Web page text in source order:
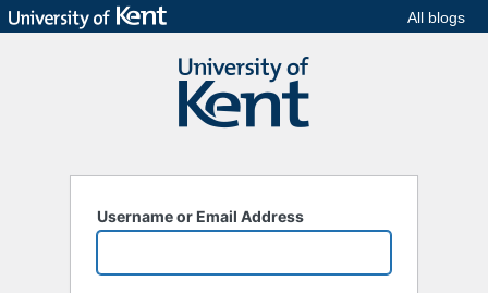
All blogs
Username or Email Address